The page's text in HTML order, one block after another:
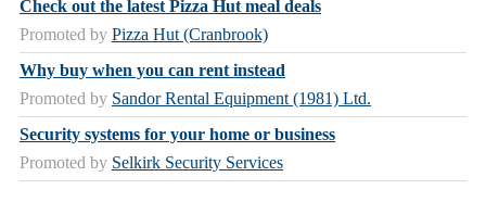
Check out the latest Pizza Hut meal deals
Promoted by Pizza Hut (Cranbrook)
Why buy when you can rent instead
Promoted by Sandor Rental Equipment (1981) Ltd.
Security systems for your home or business
Promoted by Selkirk Security Services